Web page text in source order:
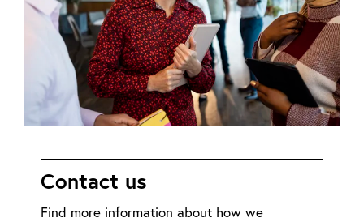
Contact us
Find more information about how we